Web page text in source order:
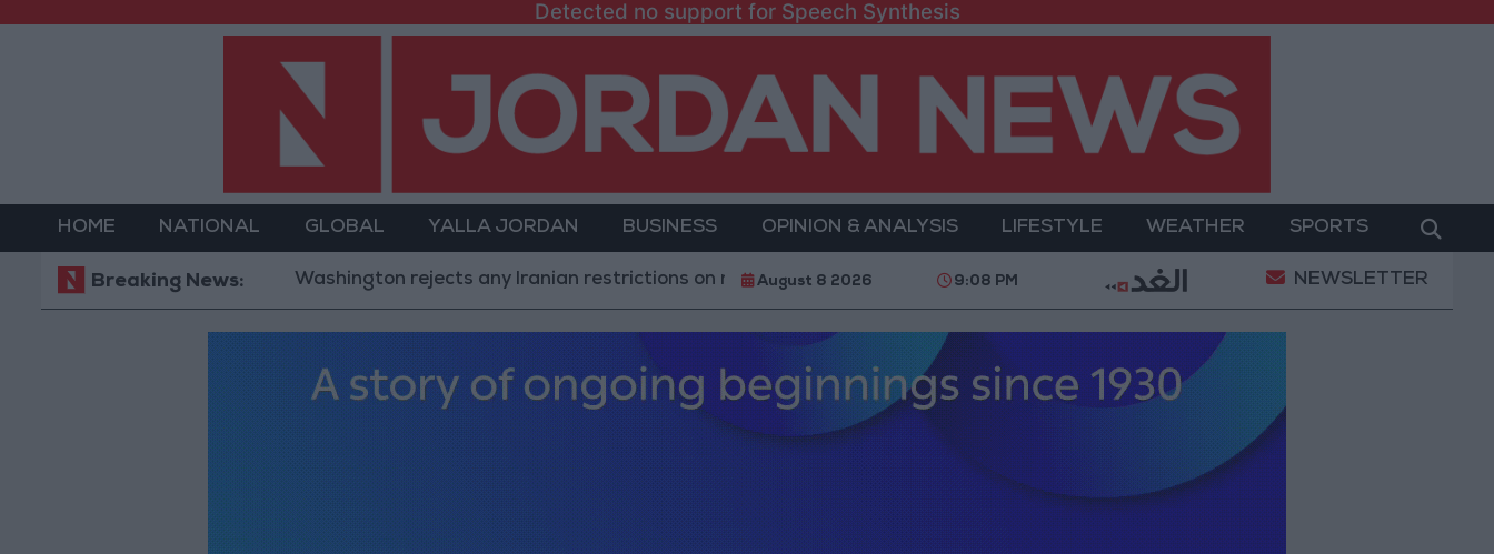
Detected no support for Speech Synthesis
HOME NATIONAL GLOBAL YALLA JORDAN BUSINESS OPINION & ANALYSIS LIFESTYLE WEATHER SPORTS
Breaking News:Washington rejects any Iranian restrictions on navigation in the Strait of Hormuz Yemeni Defense Ministry announces strikes on Houthi
August 8 2026 9:08 PM NEWSLETTER